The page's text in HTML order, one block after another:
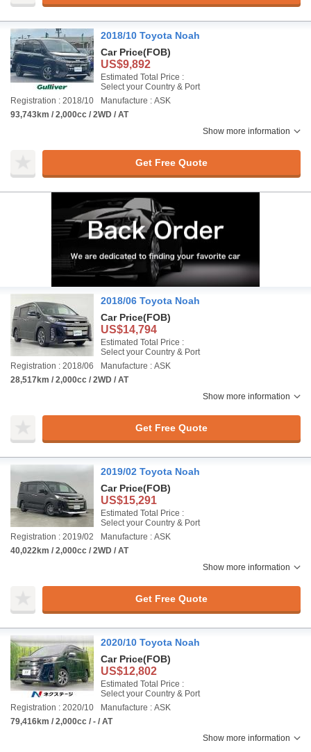
2018/10 Toyota Noah
Car Price(FOB)
US$9,892
Estimated Total Price :
Select your Country & Port
Registration : 2018/10
Manufacture : ASK
93,743km / 2,000cc / 2WD / AT
Show more information
Get Free Quote
2018/06 Toyota Noah
Car Price(FOB)
US$14,794
Estimated Total Price :
Select your Country & Port
Registration : 2018/06
Manufacture : ASK
28,517km / 2,000cc / 2WD / AT
Show more information
Get Free Quote
2019/02 Toyota Noah
Car Price(FOB)
US$15,291
Estimated Total Price :
Select your Country & Port
Registration : 2019/02
Manufacture : ASK
40,022km / 2,000cc / 2WD / AT
Show more information
Get Free Quote
2020/10 Toyota Noah
Car Price(FOB)
US$12,802
Estimated Total Price :
Select your Country & Port
Registration : 2020/10
Manufacture : ASK
79,416km / 2,000cc / - / AT
Show more information